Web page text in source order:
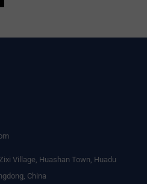
Village, Huashan Town, Huadu
China